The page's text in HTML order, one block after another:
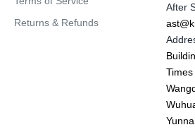
Returns & Refunds
After